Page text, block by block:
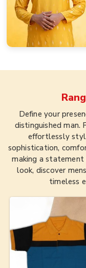
Define your
distinguished man.
effortlessly
sophistication,
making a
look, discover
timeless